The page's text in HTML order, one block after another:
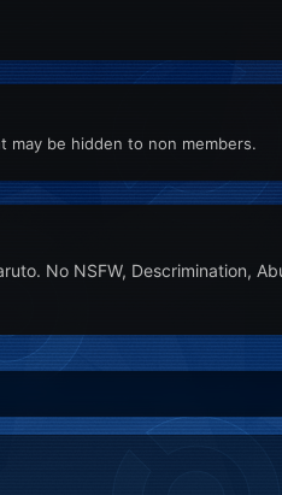
may be hidden to non members.
No NSFW, Descrimination,